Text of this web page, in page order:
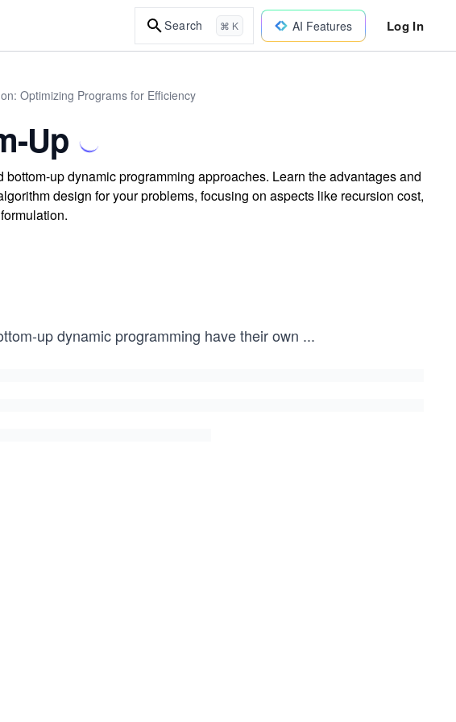
Search ⌘ K AI Features Log In
Optimizing Programs for Efficiency
Up
up dynamic programming approaches. Learn the advantages and
design for your problems, focusing on aspects like recursion cost,
up dynamic programming have their own ...